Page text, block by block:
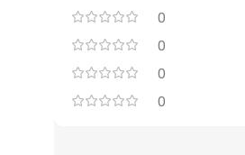
0
0
0
0